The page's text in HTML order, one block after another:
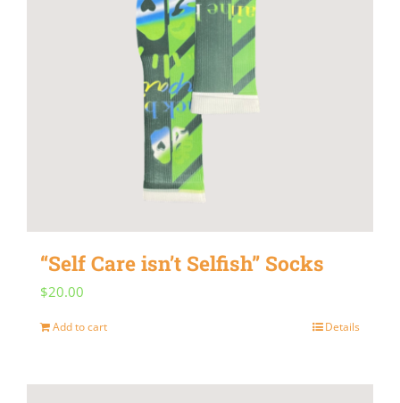
“Self Care isn’t Selfish” Socks
$20.00
Add to cart Details